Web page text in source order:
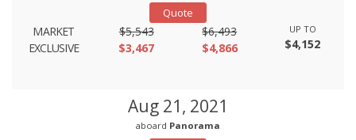
Quote
MARKET
EXCLUSIVE
$5,543
$3,467
$6,493
$4,866
UP TO
$4,152
Aug 21, 2021
aboard Panorama